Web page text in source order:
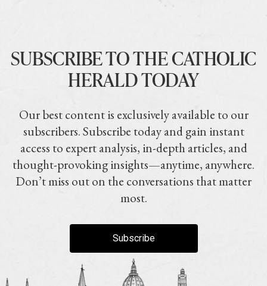
SUBSCRIBE TO THE CATHOLIC
HERALD TODAY
Our best content is exclusively available to our
subscribers. Subscribe today and gain instant
access to expert analysis, in-depth articles, and
thought-provoking insights—anytime, anywhere.
Don’t miss out on the conversations that matter
most.
Subscribe